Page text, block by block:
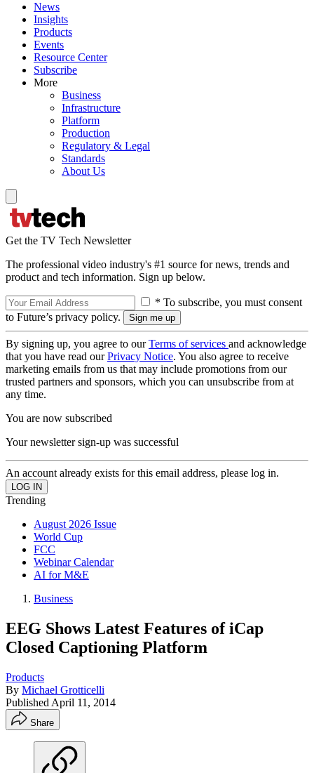
News
Insights
Products
Events
Resource Center
Subscribe
More
Business
Infrastructure
Platform
Production
Regulatory & Legal
Standards
About Us
Get the TV Tech Newsletter
The professional video industry's #1 source for news, trends and
product and tech information. Sign up below.
* To subscribe, you must consent
to Future’s privacy policy.
By signing up, you agree to ourTerms of services and acknowledge
that you have read ourPrivacy Notice. You also agree to receive
marketing emails from us that may include promotions from our
trusted partners and sponsors, which you can unsubscribe from at
any time.
You are now subscribed
Your newsletter sign-up was successful
An account already exists for this email address, please log in.
Trending
August 2026 Issue
World Cup
FCC
Webinar Calendar
AI for M&E
Business
EEG Shows Latest Features of iCap
Closed Captioning Platform
Products
By Michael Grotticelli
Published April 11, 2014
Share